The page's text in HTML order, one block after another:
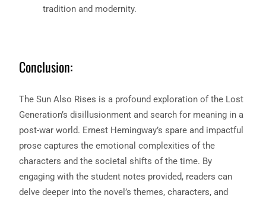
tradition and modernity.
Conclusion:
The Sun Also Rises is a profound exploration of the Lost
Generation’s disillusionment and search for meaning in a
post-war world. Ernest Hemingway’s spare and impactful
prose captures the emotional complexities of the
characters and the societal shifts of the time. By
engaging with the student notes provided, readers can
delve deeper into the novel’s themes, characters, and